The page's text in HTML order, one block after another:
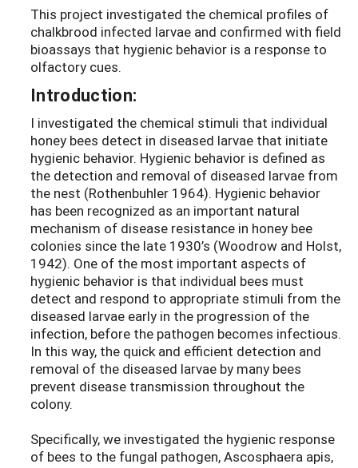
This project investigated the chemical profiles of
chalkbrood infected larvae and confirmed with field
bioassays that hygienic behavior is a response to
olfactory cues.
Introduction:
I investigated the chemical stimuli that individual
honey bees detect in diseased larvae that initiate
hygienic behavior. Hygienic behavior is defined as
the detection and removal of diseased larvae from
the nest (Rothenbuhler 1964). Hygienic behavior
has been recognized as an important natural
mechanism of disease resistance in honey bee
colonies since the late 1930’s (Woodrow and Holst,
1942). One of the most important aspects of
hygienic behavior is that individual bees must
detect and respond to appropriate stimuli from the
diseased larvae early in the progression of the
infection, before the pathogen becomes infectious.
In this way, the quick and efficient detection and
removal of the diseased larvae by many bees
prevent disease transmission throughout the
colony.
Specifically, we investigated the hygienic response
of bees to the fungal pathogen, Ascosphaera apis,